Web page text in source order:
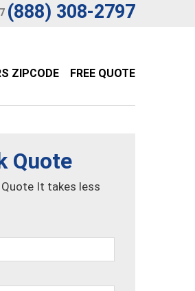
(888) 308-2797
ZIPCODE FREE QUOTE
Quote
Quote It takes less